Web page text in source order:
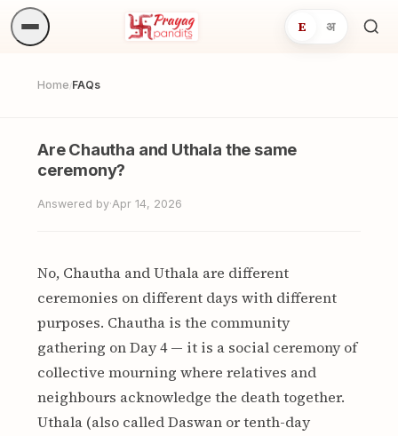
E अ
Home /FAQs
Are Chautha and Uthala the same
ceremony?
Answered by·Apr 14, 2026
No, Chautha and Uthala are different
ceremonies on different days with different
purposes. Chautha is the community
gathering on Day 4 — it is a social ceremony of
collective mourning where relatives and
neighbours acknowledge the death together.
Uthala (also called Daswan or tenth-day